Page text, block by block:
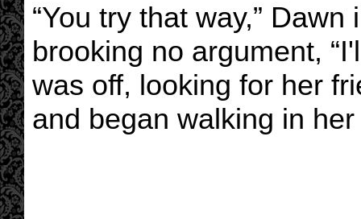
“You try that way,”
brooking no argument,
was off, looking for her
and began walking in